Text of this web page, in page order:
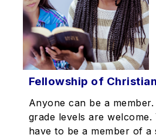
Fellowship of
Anyone can be a
grade levels are welcome.
have to be a member of a